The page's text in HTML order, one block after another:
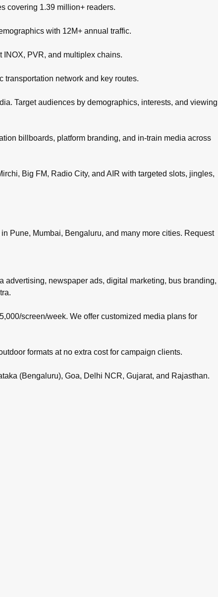
covering 1.39 million+ readers.
with 12M+ annual traffic.
PVR, and multiplex chains.
network and key routes.
Target audiences by demographics, interests, and viewing
billboards, platform branding, and in-train media across
Big FM, Radio City, and AIR with targeted slots, jingles,
Pune, Mumbai, Bengaluru, and many more cities. Request
newspaper ads, digital marketing, bus branding,
screen/week. We offer customized media plans for
formats at no extra cost for campaign clients.
(Bengaluru), Goa, Delhi NCR, Gujarat, and Rajasthan.